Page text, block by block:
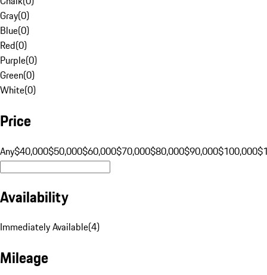
Gray(0)
Blue(0)
Red(0)
Purple(0)
Green(0)
White(0)
Price
Any$40,000$50,000$60,000$70,000$80,000$90,000$100,000
Availability
Immediately Available(4)
Mileage